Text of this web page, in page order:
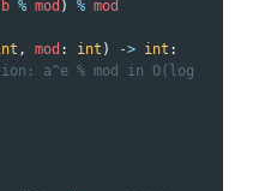
b % mod ) % mod
, mod : int ) -> int :
a^e % mod in O(log